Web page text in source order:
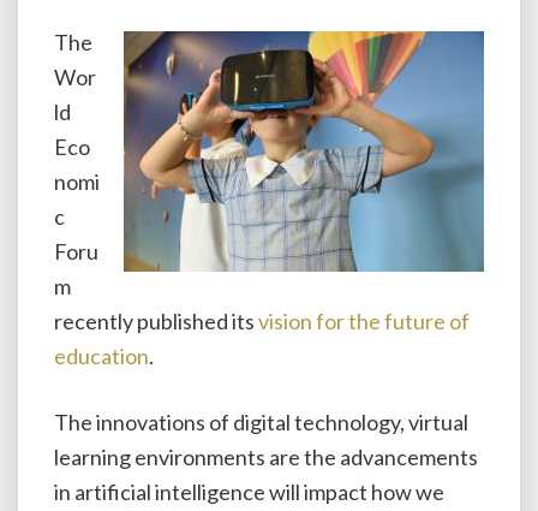
The
Wor
ld
Eco
nomi
c
Foru
m
recently published itsvision for the future of
education.
The innovations of digital technology, virtual
learning environments are the advancements
in artificial intelligence will impact how we